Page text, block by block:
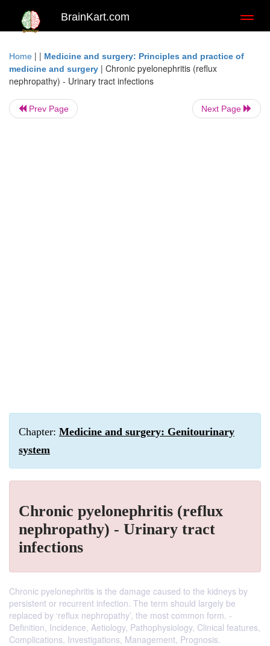
BrainKart.com
Home | | Medicine and surgery: Principles and practice of
medicine and surgery | Chronic pyelonephritis (reflux
nephropathy) - Urinary tract infections
Prev Page Next Page
Chapter: Medicine and surgery: Genitourinary
system
Chronic pyelonephritis (reflux
nephropathy) - Urinary tract
infections
Chronic pyelonephritis is the damage caused to the kidneys by
persistent or recurrent infection. The term should largely be
replaced by ‘reflux nephropathy’, the most common form. -
Definition, Incidence, Aetiology, Pathophysiology, Clinical features,
Complications, Investigations, Management, Prognosis.